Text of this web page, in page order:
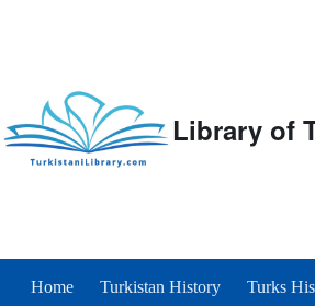
Library of
Main menu
Home Turkistan History Turks